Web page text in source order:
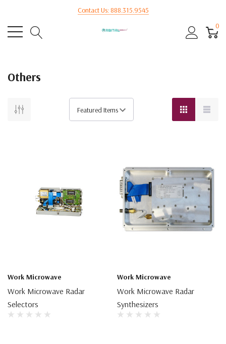
Contact Us: 888.315.9545
0
Others
Work Microwave
Work Microwave Radar
Selectors
Work Microwave
Work Microwave Radar
Synthesizers